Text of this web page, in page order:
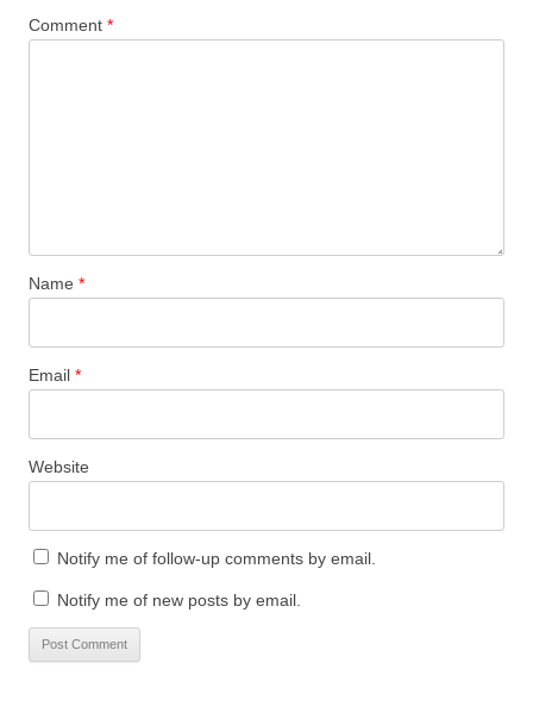
Comment *
Name *
Email *
Website
Notify me of follow-up comments by email.
Notify me of new posts by email.